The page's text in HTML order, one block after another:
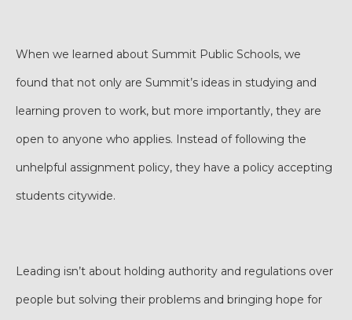
When we learned about Summit Public Schools, we
found that not only are Summit’s ideas in studying and
learning proven to work, but more importantly, they are
open to anyone who applies. Instead of following the
unhelpful assignment policy, they have a policy accepting
students citywide.
Leading isn’t about holding authority and regulations over
people but solving their problems and bringing hope for